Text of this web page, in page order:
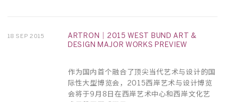
18 SEP 2015
ARTRON｜2015 WEST BUND ART &
DESIGN MAJOR WORKS PREVIEW
作为国内首个融合了顶尖当代艺术与设计的国
际性大型博览会，2015西岸艺术与设计博览
会将于9月8日在西岸艺术中心和西岸文化艺